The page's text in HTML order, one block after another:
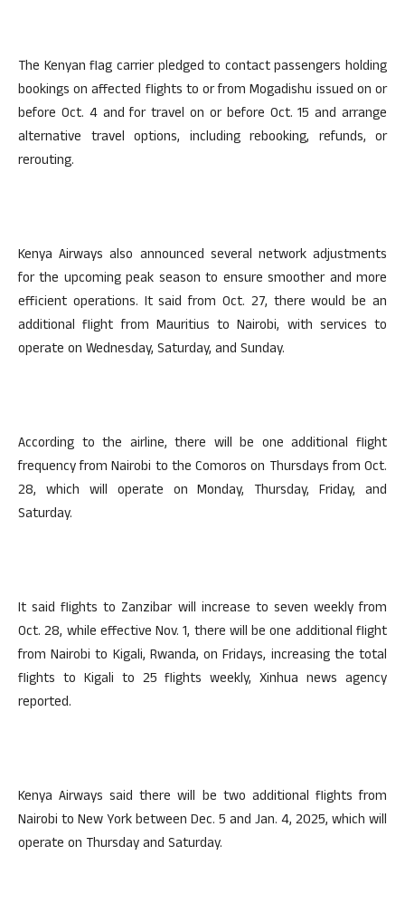
The Kenyan flag carrier pledged to contact passengers holding
bookings on affected flights to or from Mogadishu issued on or
before Oct. 4 and for travel on or before Oct. 15 and arrange
alternative travel options, including rebooking, refunds, or
rerouting.
Kenya Airways also announced several network adjustments
for the upcoming peak season to ensure smoother and more
efficient operations. It said from Oct. 27, there would be an
additional flight from Mauritius to Nairobi, with services to
operate on Wednesday, Saturday, and Sunday.
According to the airline, there will be one additional flight
frequency from Nairobi to the Comoros on Thursdays from Oct.
28, which will operate on Monday, Thursday, Friday, and
Saturday.
It said flights to Zanzibar will increase to seven weekly from
Oct. 28, while effective Nov. 1, there will be one additional flight
from Nairobi to Kigali, Rwanda, on Fridays, increasing the total
flights to Kigali to 25 flights weekly, Xinhua news agency
reported.
Kenya Airways said there will be two additional flights from
Nairobi to New York between Dec. 5 and Jan. 4, 2025, which will
operate on Thursday and Saturday.